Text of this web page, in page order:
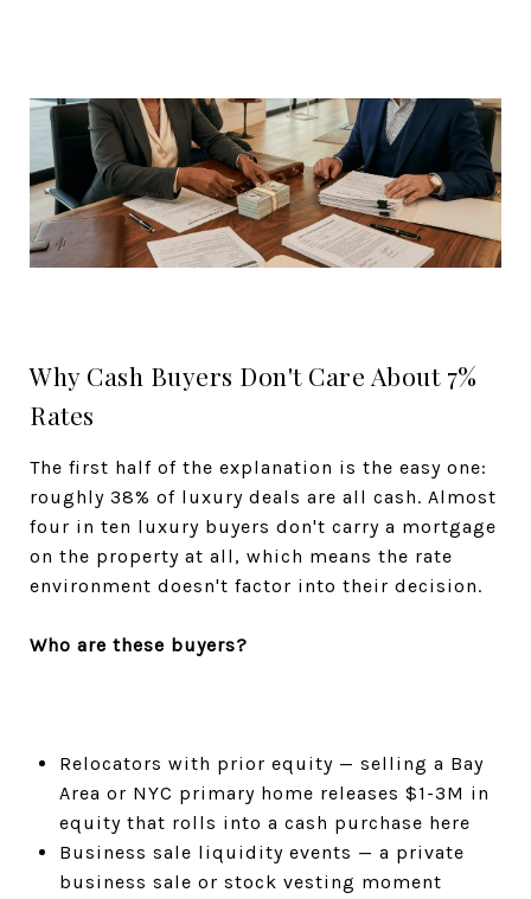
Why Cash Buyers Don't Care About 7%
Rates
The first half of the explanation is the easy one:
roughly 38% of luxury deals are all cash. Almost
four in ten luxury buyers don't carry a mortgage
on the property at all, which means the rate
environment doesn't factor into their decision.
Who are these buyers?
Relocators with prior equity — selling a Bay
Area or NYC primary home releases $1-3M in
equity that rolls into a cash purchase here
Business sale liquidity events — a private
business sale or stock vesting moment